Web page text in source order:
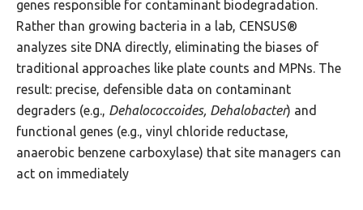
genes responsible for contaminant biodegradation.
Rather than growing bacteria in a lab, CENSUS®
analyzes site DNA directly, eliminating the biases of
traditional approaches like plate counts and MPNs. The
result: precise, defensible data on contaminant
degraders (e.g., Dehalococcoides, Dehalobacter) and
functional genes (e.g., vinyl chloride reductase,
anaerobic benzene carboxylase) that site managers can
act on immediately